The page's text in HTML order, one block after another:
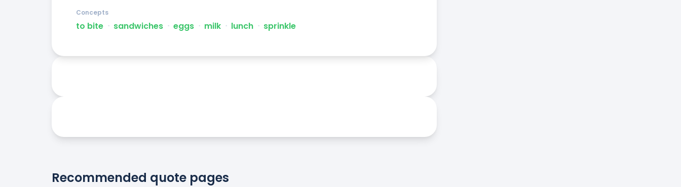
to bite ᐧ sandwiches ᐧ eggs ᐧ milk ᐧ lunch ᐧ sprinkle
Concepts
Recommended quote pages